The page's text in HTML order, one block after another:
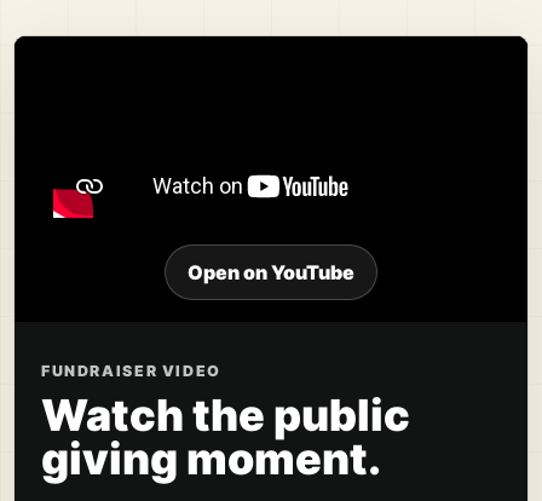
Open on YouTube
FUNDRAISER VIDEO
Watch the public
giving moment.